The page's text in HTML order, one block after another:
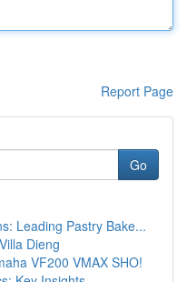
Report Page
Go
Leading Pastry Bake...
Dieng
VF200 VMAX SHO!